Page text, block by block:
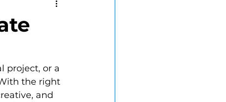
Real Estate Photography
the right
and